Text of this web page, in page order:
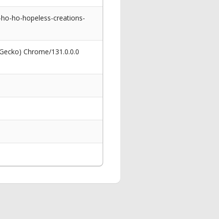
ho-hopeless-creations-
Chrome/131.0.0.0